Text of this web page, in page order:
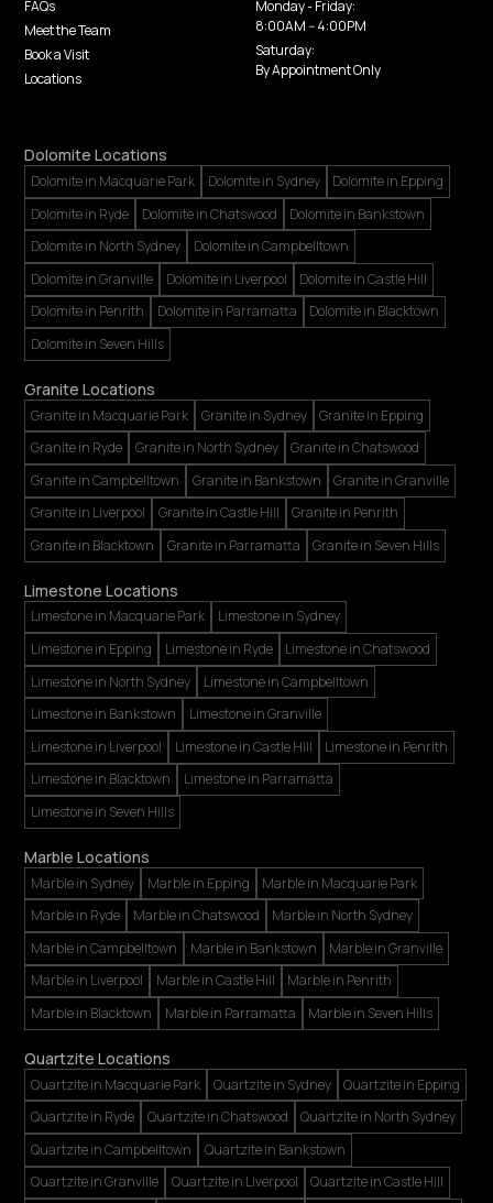
FAQs
Meet the Team
Book a Visit
Locations
Monday - Friday:
8:00AM -- 4:00PM
Saturday:
By Appointment Only
Dolomite Locations
Dolomite in Macquarie Park Dolomite in Sydney
Dolomite in Epping
Dolomite in Ryde
Dolomite in Chatswood
Dolomite in Bankstown
Dolomite in North Sydney
Dolomite in Campbelltown
Dolomite in Granville
Dolomite in Liverpool
Dolomite in Castle Hill
Dolomite in Penrith
Dolomite in Parramatta
Dolomite in Blacktown
Dolomite in Seven Hills
Granite Locations
Granite in Macquarie Park Granite in Sydney
Granite in Epping
Granite in Ryde
Granite in North Sydney
Granite in Chatswood
Granite in Campbelltown
Granite in Bankstown
Granite in Granville
Granite in Liverpool
Granite in Castle Hill
Granite in Penrith
Granite in Blacktown
Granite in Parramatta Granite in Seven Hills
Limestone Locations
Limestone in Macquarie Park
Limestone in Sydney
Limestone in Epping
Limestone in Ryde
Limestone in Chatswood
Limestone in North Sydney
Limestone in Campbelltown
Limestone in Bankstown
Limestone in Granville
Limestone in Liverpool
Limestone in Castle Hill
Limestone in Penrith
Limestone in Blacktown
Limestone in Parramatta
Limestone in Seven Hills
Marble Locations
Marble in Sydney Marble in Epping
Marble in Macquarie Park
Marble in Ryde
Marble in Chatswood
Marble in North Sydney
Marble in Campbelltown
Marble in Bankstown
Marble in Granville
Marble in Liverpool
Marble in Castle Hill
Marble in Penrith
Marble in Blacktown
Marble in Parramatta Marble in Seven Hills
Quartzite Locations
Quartzite in Macquarie Park Quartzite in Sydney
Quartzite in Epping
Quartzite in Ryde
Quartzite in Chatswood
Quartzite in North Sydney
Quartzite in Campbelltown
Quartzite in Bankstown
Quartzite in Granville
Quartzite in Liverpool Quartzite in Castle Hill